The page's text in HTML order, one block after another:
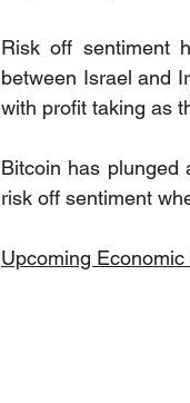
Risk off sentiment
between Israel and
with profit taking as
Bitcoin has plunged
risk off sentiment
Upcoming Economic